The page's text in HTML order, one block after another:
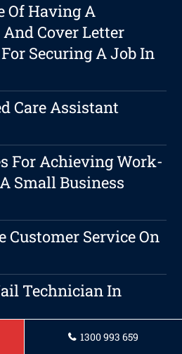
Of Having A
Cover Letter
Securing A Job In
Care Assistant
For Achieving Work-
Small Business
Customer Service On
Technician In
In Bundaberg
1300 993 659